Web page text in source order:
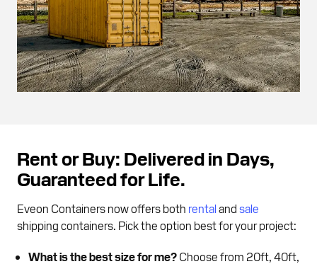
Rent or Buy: Delivered in Days,
Guaranteed for Life.
Eveon Containers now offers both rentaland sale
shipping containers. Pick the option best for your project:
What is the best size for me? Choose from 20ft, 40ft,